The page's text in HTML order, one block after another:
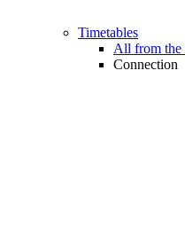
Timetables
All from the
Connection